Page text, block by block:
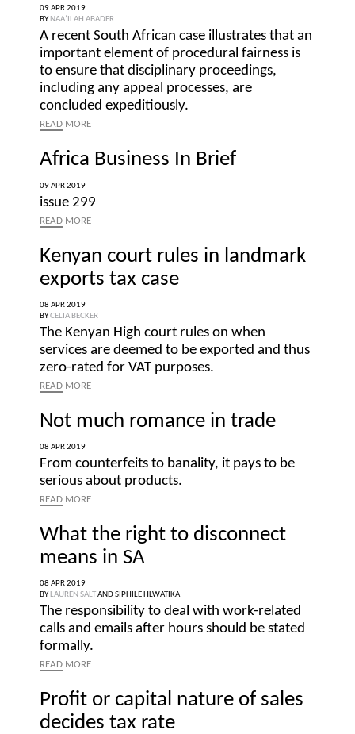
09 APR 2019
BYNAA’ILAH ABADER
A recent South African case illustrates that an
important element of procedural fairness is
to ensure that disciplinary proceedings,
including any appeal processes, are
concluded expeditiously.
READ MORE
Africa Business In Brief
09 APR 2019
issue 299
READ MORE
Kenyan court rules in landmark
exports tax case
08 APR 2019
BYCELIA BECKER
The Kenyan High court rules on when
services are deemed to be exported and thus
zero-rated for VAT purposes.
READ MORE
Not much romance in trade
08 APR 2019
From counterfeits to banality, it pays to be
serious about products.
READ MORE
What the right to disconnect
means in SA
08 APR 2019
BYLAUREN SALTANDSIPHILE HLWATIKA
The responsibility to deal with work-related
calls and emails after hours should be stated
formally.
READ MORE
Profit or capital nature of sales
decides tax rate